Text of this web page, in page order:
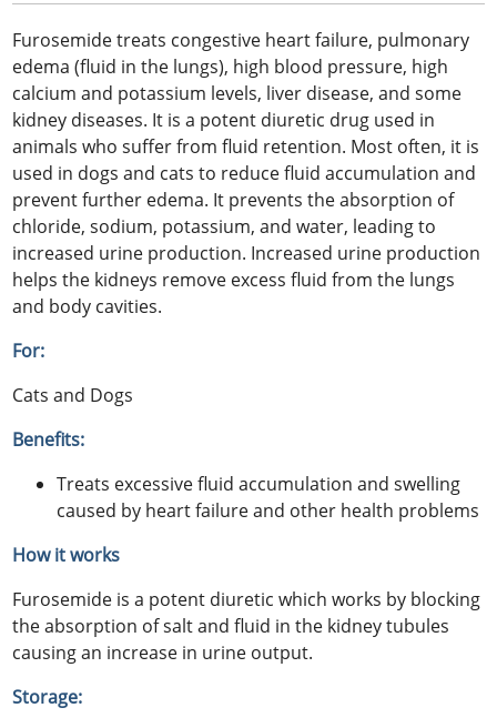
Furosemide treats congestive heart failure, pulmonary
edema (fluid in the lungs), high blood pressure, high
calcium and potassium levels, liver disease, and some
kidney diseases. It is a potent diuretic drug used in
animals who suffer from fluid retention. Most often, it is
used in dogs and cats to reduce fluid accumulation and
prevent further edema. It prevents the absorption of
chloride, sodium, potassium, and water, leading to
increased urine production. Increased urine production
helps the kidneys remove excess fluid from the lungs
and body cavities.
For:
Cats and Dogs
Benefits:
Treats excessive fluid accumulation and swelling
caused by heart failure and other health problems
How it works
Furosemide is a potent diuretic which works by blocking
the absorption of salt and fluid in the kidney tubules
causing an increase in urine output.
Storage: